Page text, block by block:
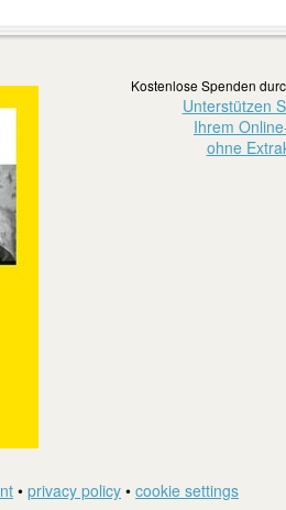
Kostenlose Spenden
Unterstützen
Ihrem
ohne
• privacy policy • cookie settings